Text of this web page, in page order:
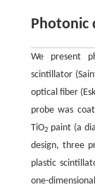
Photonic
We present
scintillator
optical fiber
probe was
TiO2 paint (a
design, three
plastic
one-